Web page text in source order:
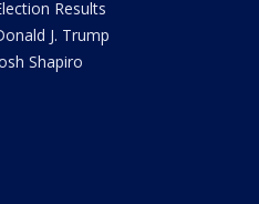
Results
J. Trump
Shapiro